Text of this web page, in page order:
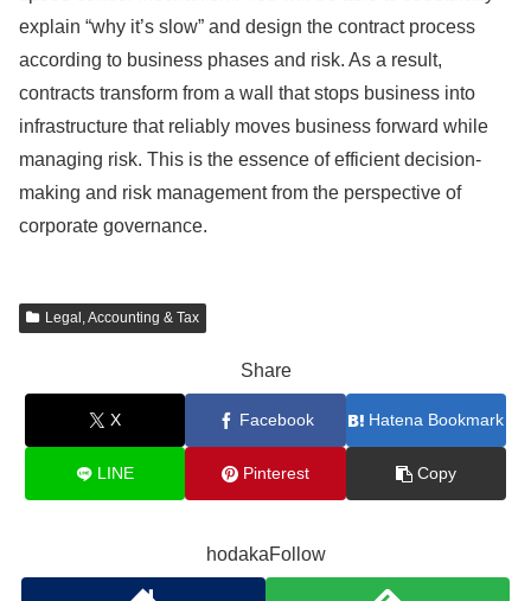
explain “why it’s slow” and design the contract process
according to business phases and risk. As a result,
contracts transform from a wall that stops business into
infrastructure that reliably moves business forward while
managing risk. This is the essence of efficient decision-
making and risk management from the perspective of
corporate governance.
Legal, Accounting & Tax
Share
X Facebook Hatena Bookmark
LINE Pinterest Copy
hodakaFollow